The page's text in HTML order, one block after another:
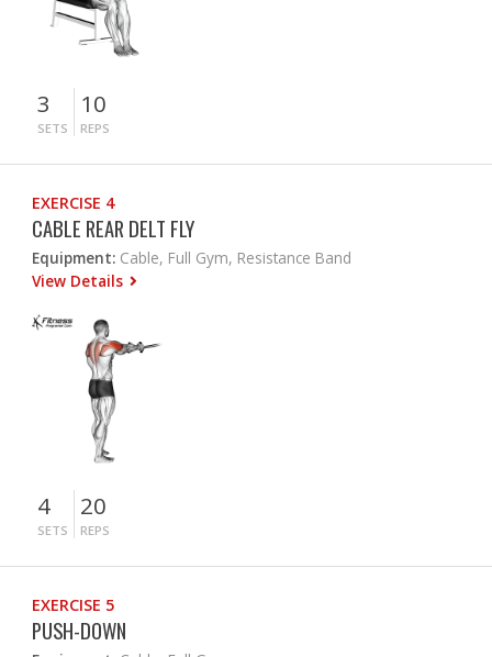
3
SETS
10
REPS
EXERCISE 4
CABLE REAR DELT FLY
Equipment: Cable, Full Gym, Resistance Band
View Details
4
SETS
20
REPS
EXERCISE 5
PUSH-DOWN